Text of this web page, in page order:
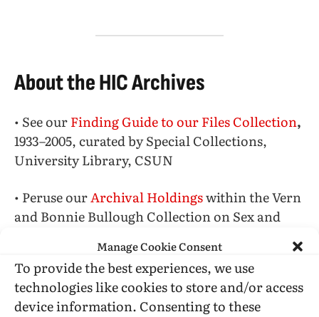
Manage Cookie Consent
To provide the best experiences, we use
technologies like cookies to store and/or access
device information. Consenting to these
About the HIC Archives
• See ourFinding Guide to our Files Collection,
1933–2005, curated by Special Collections,
University Library, CSUN
• Peruse ourArchival Holdingswithin the Vern
and Bonnie Bullough Collection on Sex and
• Explore theThe Blanche M. Baker Memorial
Library(formerly ONE Library), items
collected by Don Slater,Jim Kepner, and other